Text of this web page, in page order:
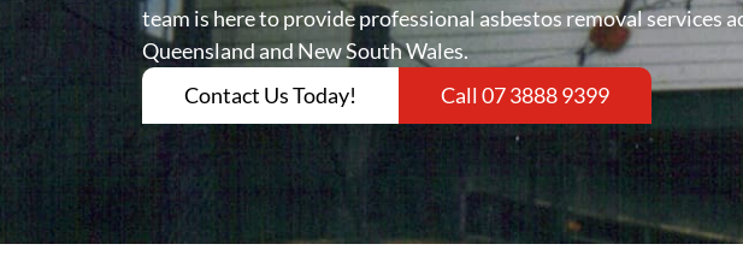
team is here to provide professional asbestos removal services
Queensland and New South Wales.
Contact Us Today!
Call 07 3888 9399